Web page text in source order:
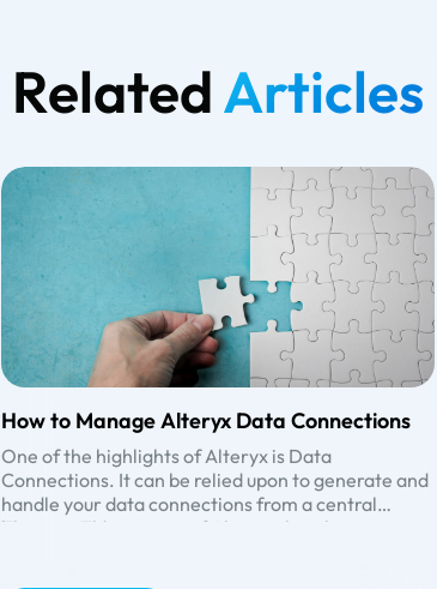
RelatedArticles
How to Manage Alteryx Data Connections
One of the highlights of Alteryx is Data
Connections. It can be relied upon to generate and
handle your data connections from a central
location. The user can access it using their
The main advantages of Alteryx that set it apart :